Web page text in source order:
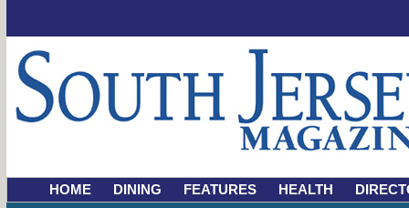
HOME DINING FEATURES HEALTH